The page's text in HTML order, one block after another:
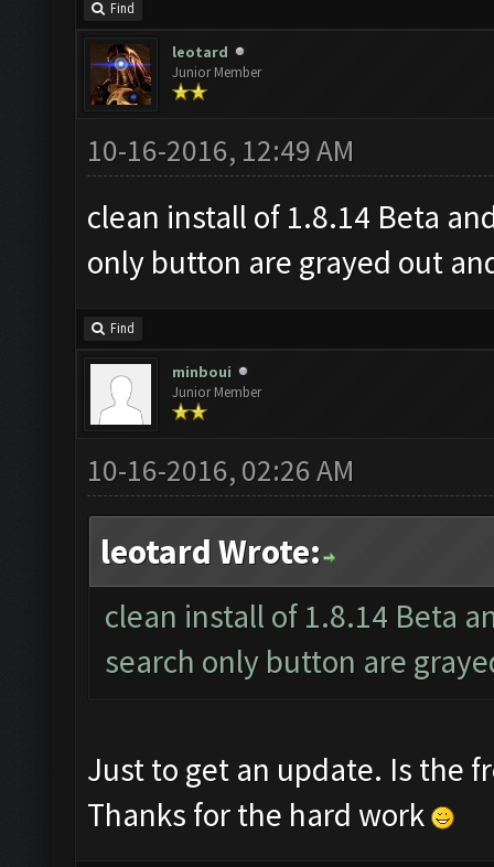
Find
leotard
Junior Member
10-16-2016, 12:49 AM
clean install of 1.8.14 Beta
only button are grayed out
Find
minboui
Junior Member
10-16-2016, 02:26 AM
leotard Wrote:
clean install of 1.8.14 Beta
search only button are
Just to get an update. Is the
Thanks for the hard work